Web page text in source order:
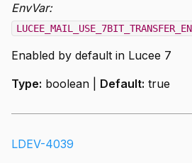
EnvVar:
Enabled by default in Lucee 7
Type: boolean | Default: true
LDEV-4039